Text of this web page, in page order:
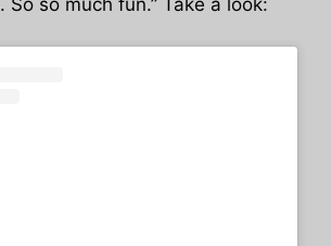
So so much fun.” Take a look: